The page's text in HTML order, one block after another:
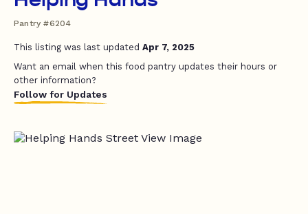
Pantry #6204
This listing was last updated Apr 7, 2025
Want an email when this food pantry updates their hours or
other information?
Follow for Updates